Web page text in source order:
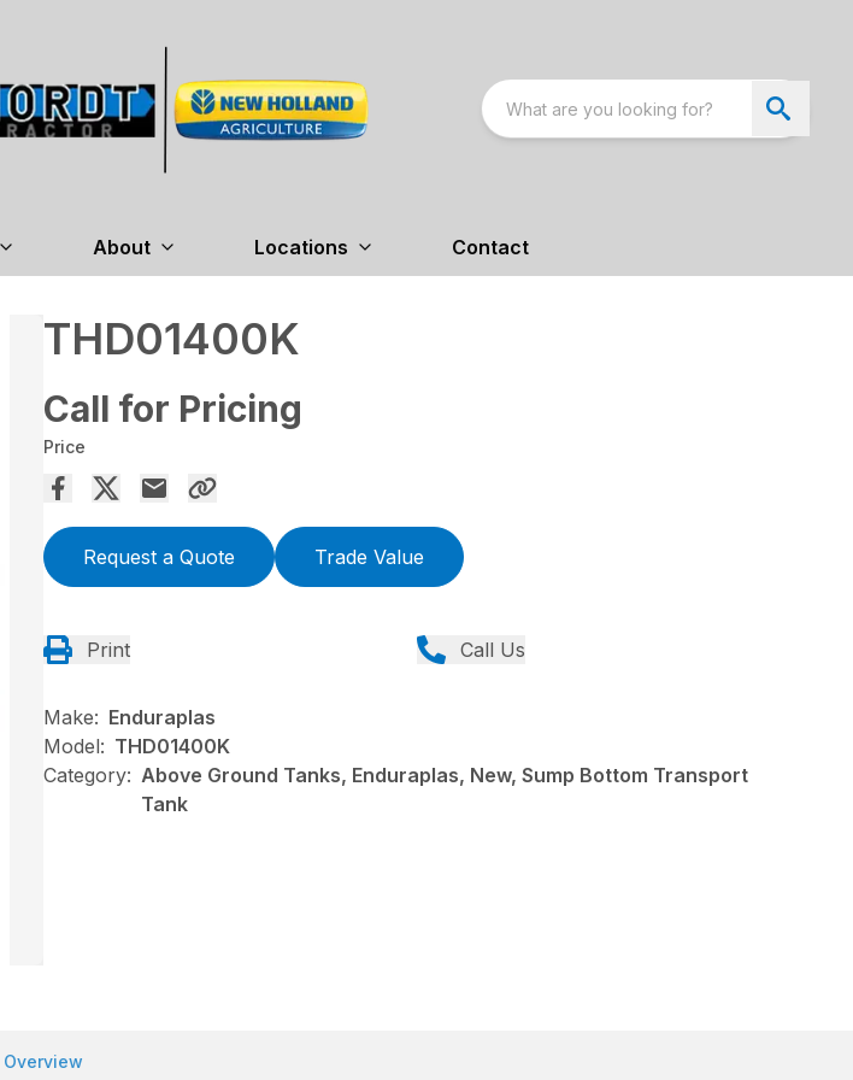
About Locations Contact
THD01400K
Call for Pricing
Price
Request a Quote Trade Value
Print Call Us
Make: Enduraplas
Model: THD01400K
Category: Above Ground Tanks, Enduraplas, New, Sump Bottom Transport
Tank
Overview